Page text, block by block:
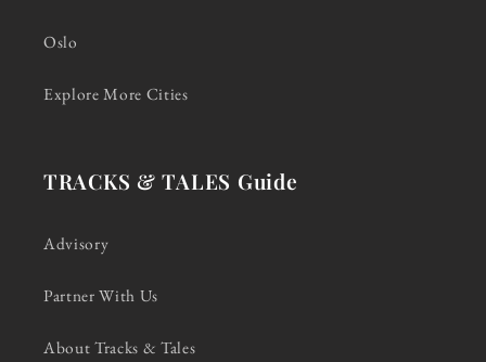
Oslo
Explore More Cities
TRACKS & TALES Guide
Advisory
Partner With Us
About Tracks & Tales